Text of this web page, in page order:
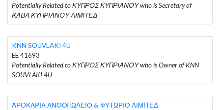
Potentially Related to ΚΥΠΡΟΣ ΚΥΠΡΙΑΝΟΥ who is Secretary of
ΚΑΒΑ ΚΥΠΡΙΑΝΟΥ ΛΙΜΙΤΕΔ
KNN SOUVLAKI 4U
EE 41693
Potentially Related to ΚΥΠΡΟΣ ΚΥΠΡΙΑΝΟΥ who is Owner of KNN
SOUVLAKI 4U
ΑΡΟΚΑΡΙΑ ΑΝΘΟΠΩΛΕΙΟ & ΦΥΤΩΡΙΟ ΛΙΜΙΤΕΔ